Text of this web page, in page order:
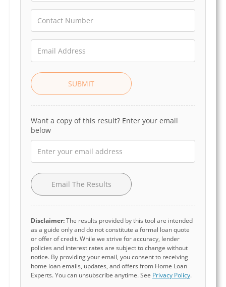
SUBMIT
Want a copy of this result? Enter your email
below
Email The Results
Disclaimer:The results provided by this tool are intended
as a guide only and do not constitute a formal loan quote
or offer of credit. While we strive for accuracy, lender
policies and interest rates are subject to change without
notice. By providing your email, you consent to receiving
home loan emails, updates, and offers from Home Loan
Experts. You can unsubscribe anytime. See Privacy Policy.